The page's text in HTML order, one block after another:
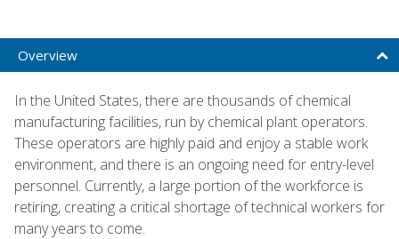
Overview
In the United States, there are thousands of chemical
manufacturing facilities, run by chemical plant operators.
These operators are highly paid and enjoy a stable work
environment, and there is an ongoing need for entry-level
personnel. Currently, a large portion of the workforce is
retiring, creating a critical shortage of technical workers for
many years to come.